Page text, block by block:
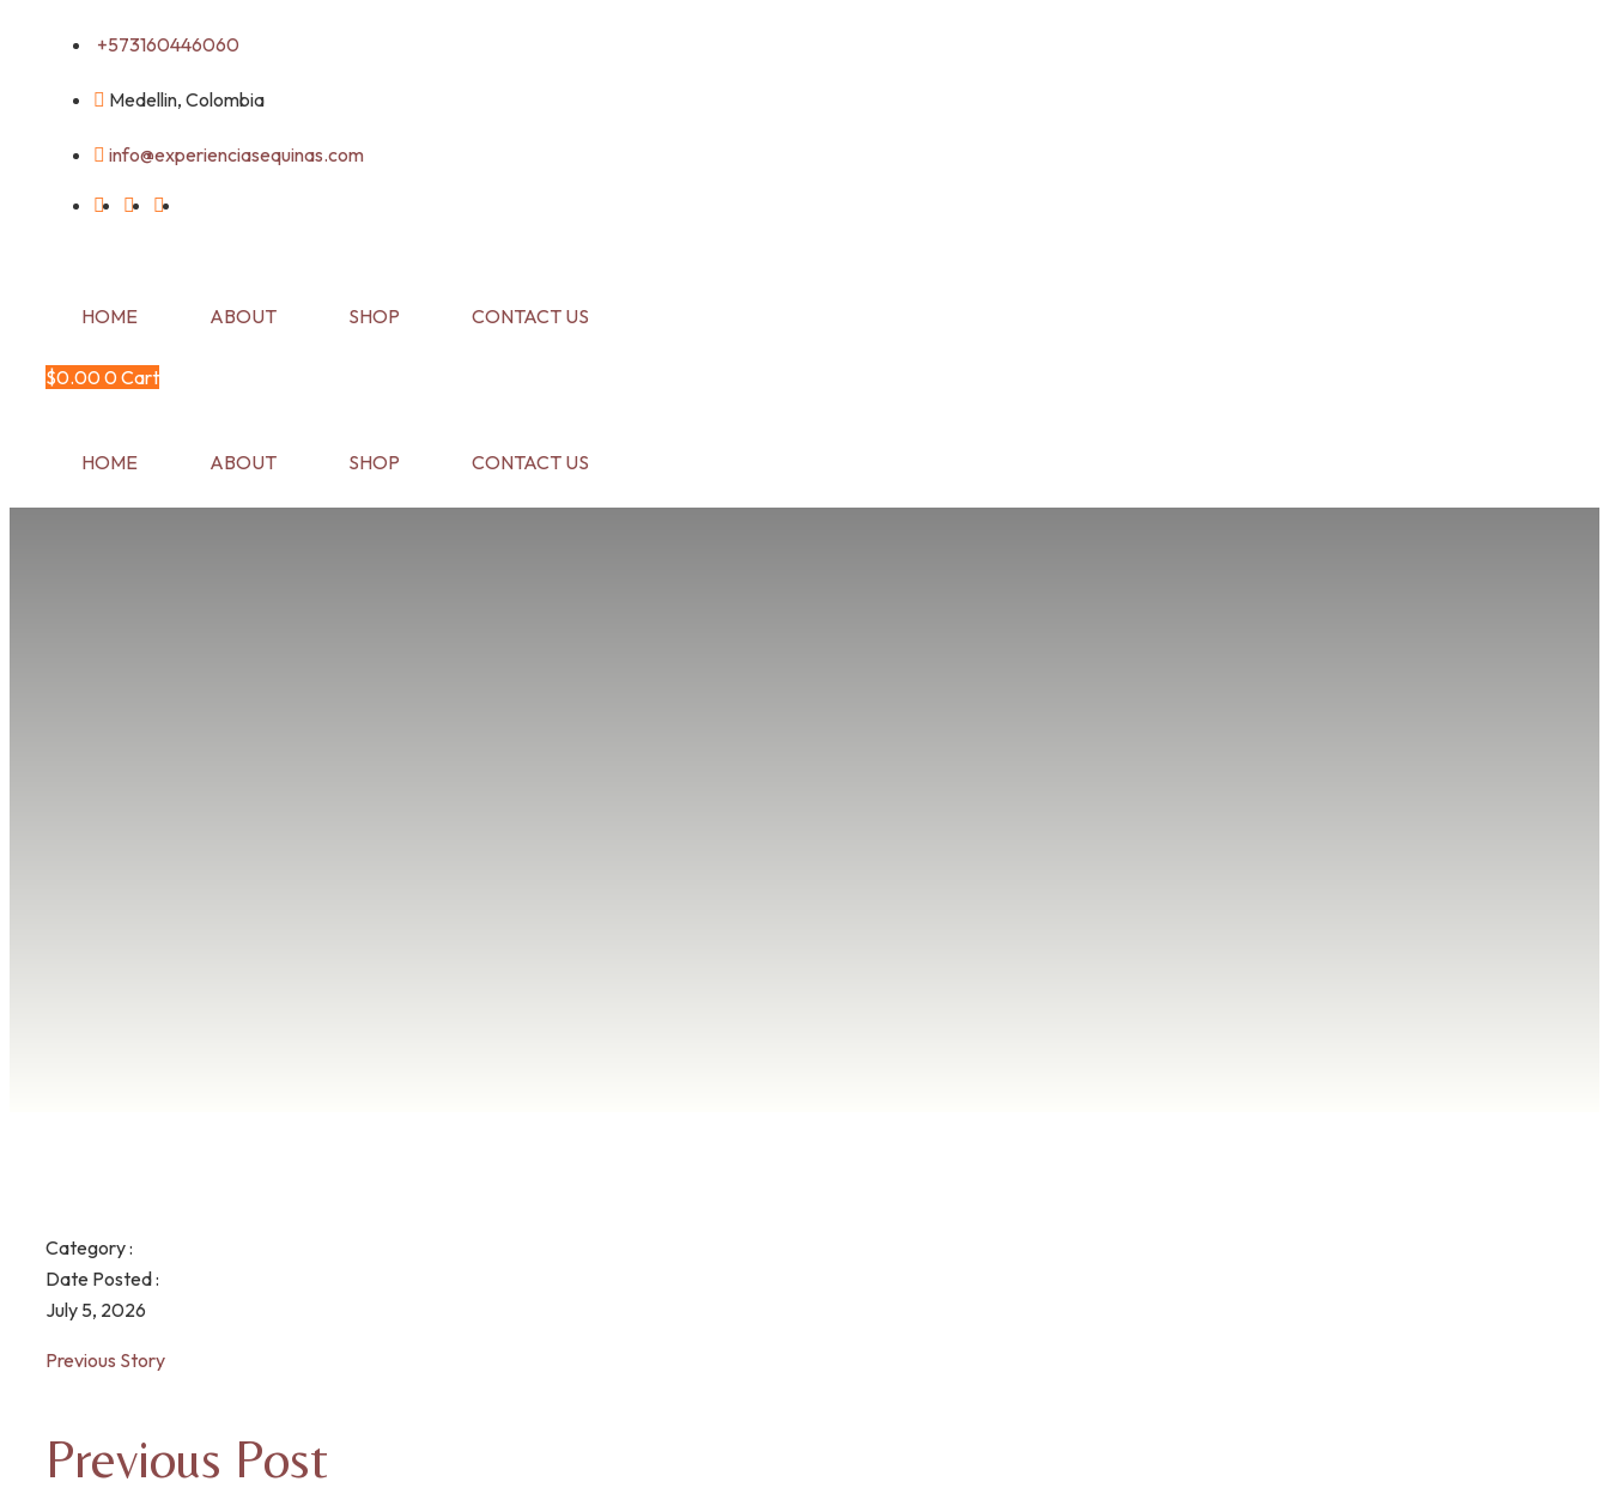
+573160446060
Medellin, Colombia
info@experienciasequinas.com
HOME ABOUT SHOP CONTACT US
$0.000Cart
HOME ABOUT SHOP CONTACT US
Category :
Date Posted :
July 5, 2026
Previous Story
Previous Post